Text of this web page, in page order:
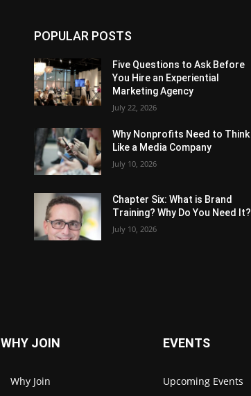
POPULAR POSTS
Five Questions to Ask Before
You Hire an Experiential
Marketing Agency
July 22, 2026
Why Nonprofits Need to Think
Like a Media Company
July 10, 2026
Chapter Six: What is Brand
Training? Why Do You Need It?
July 10, 2026
WHY JOIN
Why Join
EVENTS
Upcoming Events